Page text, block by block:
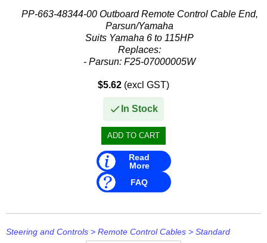
PP-663-48344-00 Outboard Remote Control Cable End,
Parsun/Yamaha
Suits Yamaha 6 to 115HP
Replaces:
- Parsun: F25-07000005W
6FM483440000
$5.62 (excl GST)
In Stock
Read
More
FAQ
Steering and Controls > Remote Control Cables > Standard